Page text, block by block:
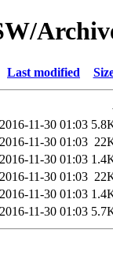
Last modified
2016-11-30 01:03
2016-11-30 01:03
2016-11-30 01:03
2016-11-30 01:03
2016-11-30 01:03
2016-11-30 01:03